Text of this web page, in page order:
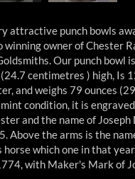
attractive punch bowls
owner of Chester
Our punch bowl
centimetres ) high, Is
and weighs 79 ounces
condition, it is
and the name of Joseph
Above the arms is the
horse which one in that
with Maker's Mark of